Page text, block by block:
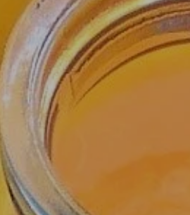
THERAPY (I.V.)
PRP
INTERMITTENT HYPEROXIA
HYDROTOMY
SALINE SOLUTION INFUSIONS:
STENDO®